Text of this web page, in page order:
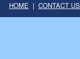
HOME | CONTACT US